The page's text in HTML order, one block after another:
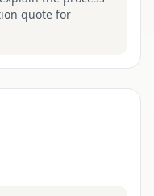
quote for